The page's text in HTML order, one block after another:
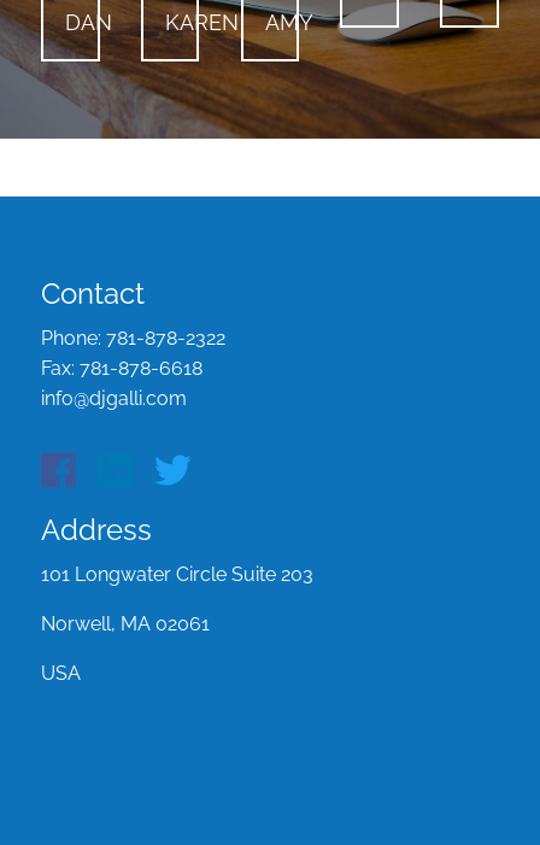
DAN
KAREN
AMY
Contact
Phone:781-878-2322
Fax:781-878-6618
info@djgalli.com
Address
101 Longwater Circle Suite 203
Norwell, MA 02061
USA